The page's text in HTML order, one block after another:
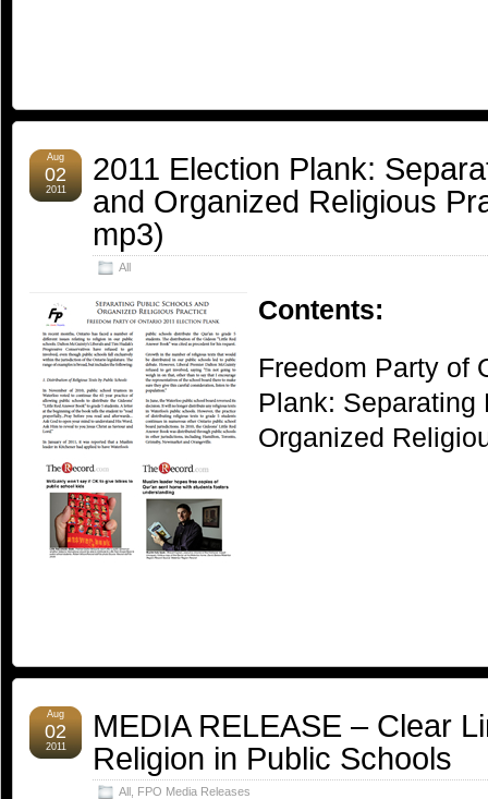
2011 Election Plank:
and Organized Religious
mp3)
All
Aug
02
2011
Contents:
Freedom Party of
Plank:
Organized
MEDIA RELEASE – Clear
Religion in Public Schools
All FPO Media Releases
Aug
02
2011